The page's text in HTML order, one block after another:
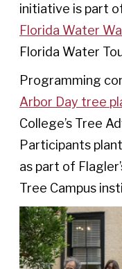
initiative is part
Florida Water
Florida Water
Programming
Arbor Day tree
College’s Tree
Participants
as part of
Tree Campus